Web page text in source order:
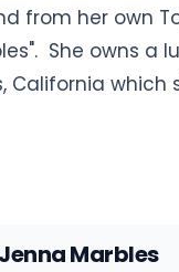
from her own
She owns a
California which
Marbles